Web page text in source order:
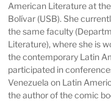
American Literature at
Bolívar (USB). She
the same faculty
Literature), where she is
the contemporary Latin
participated in
Venezuela on Latin
the author of the comic